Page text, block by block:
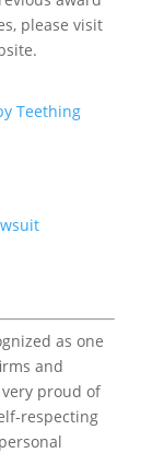
please visit
Teething
as one
and
proud of
respecting